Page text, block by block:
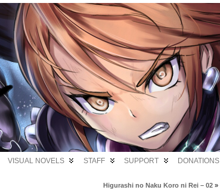
VISUAL NOVELS STAFF SUPPORT DONATIONS
Higurashi no Naku Koro ni Rei – 02 »